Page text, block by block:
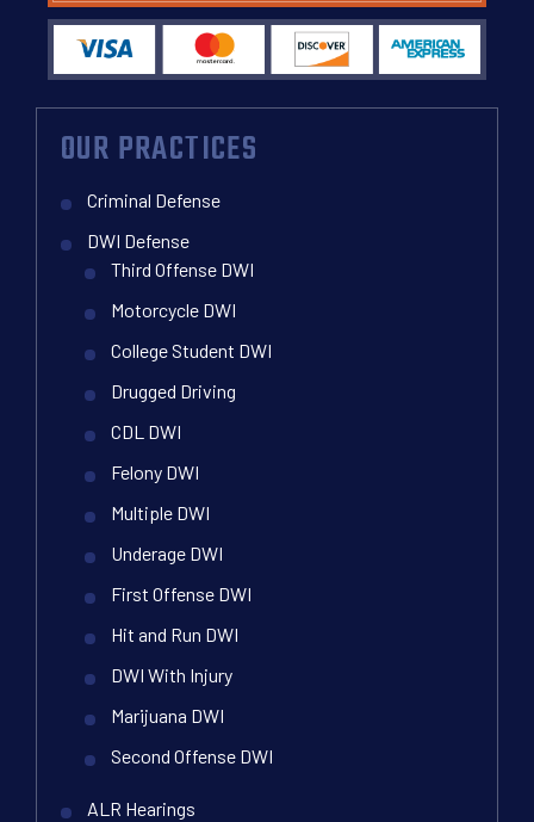
OUR PRACTICES
Criminal Defense
DWI Defense
Third Offense DWI
Motorcycle DWI
College Student DWI
Drugged Driving
CDL DWI
Felony DWI
Multiple DWI
Underage DWI
First Offense DWI
Hit and Run DWI
DWI With Injury
Marijuana DWI
Second Offense DWI
ALR Hearings